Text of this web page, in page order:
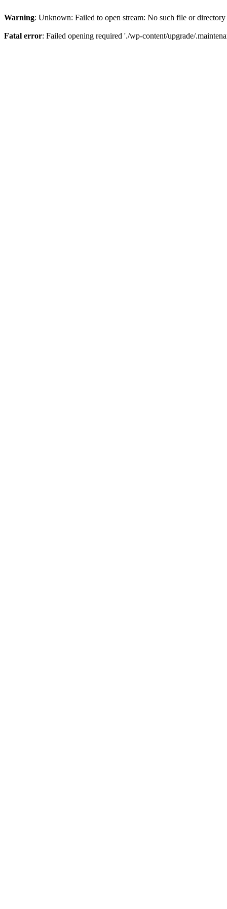
Warning: Unknown: Failed to open stream: No such file or
Fatal error: Failed opening required './wp-content/upgrade/